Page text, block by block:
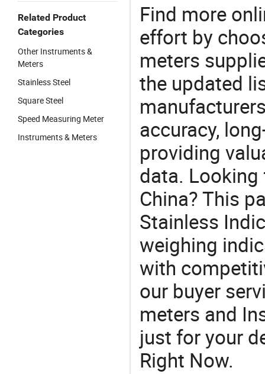
Related Product
Categories
Other Instruments &
Meters
Stainless Steel
Square Steel
Speed Measuring Meter
Instruments & Meters
Find more
effort by
meters
the updated
accuracy,
providing
data.
China? This
Stainless
weighing
with
our buyer
meters and
just for your
Right Now.